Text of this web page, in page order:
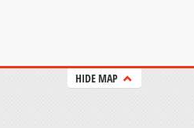
HIDE MAP